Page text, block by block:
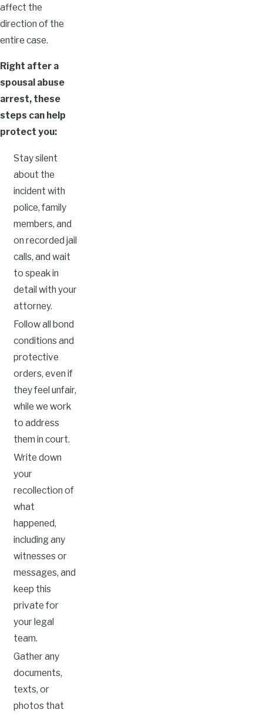
affect the
direction of the
entire case.
Right after a
spousal abuse
arrest, these
steps can help
protect you:
Stay silent
about the
incident with
police, family
members, and
on recorded jail
calls, and wait
to speak in
detail with your
attorney.
Follow all bond
conditions and
protective
orders, even if
they feel unfair,
while we work
to address
them in court.
Write down
your
recollection of
what
happened,
including any
witnesses or
messages, and
keep this
private for
your legal
team.
Gather any
documents,
texts, or
photos that